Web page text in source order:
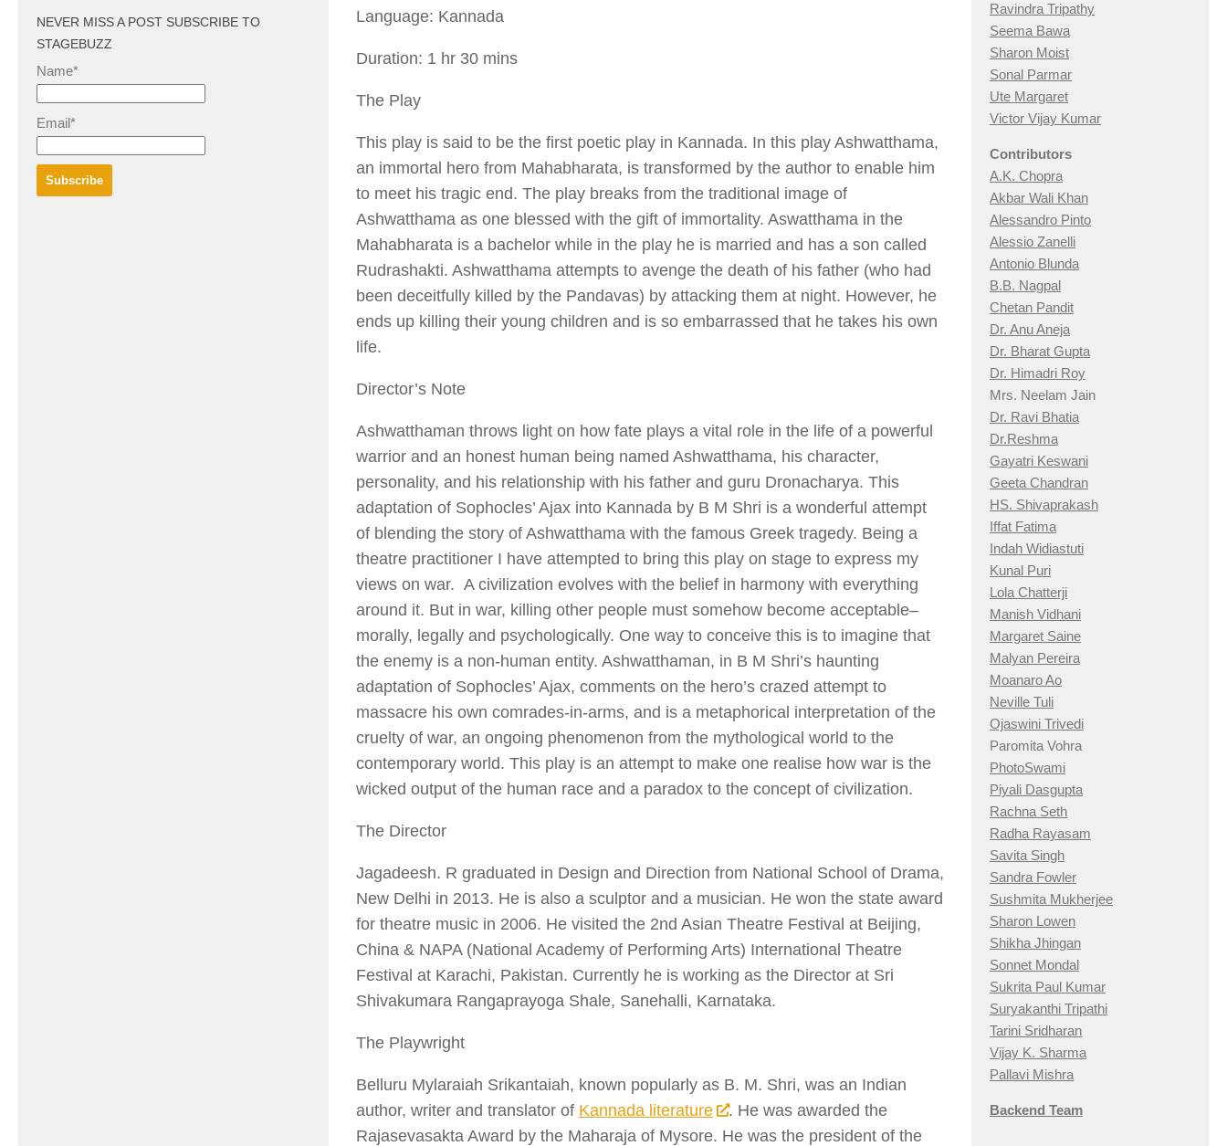
Language: Kannada
Duration: 1 hr 30 mins
The Play
This play is said to be the first poetic play in Kannada. In this play Ashwatthama,
an immortal hero from Mahabharata, is transformed by the author to enable him
to meet his tragic end. The play breaks from the traditional image of
Ashwatthama as one blessed with the gift of immortality. Aswatthama in the
Mahabharata is a bachelor while in the play he is married and has a son called
Rudrashakti. Ashwatthama attempts to avenge the death of his father (who had
been deceitfully killed by the Pandavas) by attacking them at night. However, he
ends up killing their young children and is so embarrassed that he takes his own
life.
Director’s Note
Ashwatthaman throws light on how fate plays a vital role in the life of a powerful
warrior and an honest human being named Ashwatthama, his character,
personality, and his relationship with his father and guru Dronacharya. This
adaptation of Sophocles’ Ajax into Kannada by B M Shri is a wonderful attempt
of blending the story of Ashwatthama with the famous Greek tragedy. Being a
theatre practitioner I have attempted to bring this play on stage to express my
views on war. A civilization evolves with the belief in harmony with everything
around it. But in war, killing other people must somehow become acceptable–
morally, legally and psychologically. One way to conceive this is to imagine that
the enemy is a non-human entity. Ashwatthaman, in B M Shri’s haunting
adaptation of Sophocles’ Ajax, comments on the hero’s crazed attempt to
massacre his own comrades-in-arms, and is a metaphorical interpretation of the
cruelty of war, an ongoing phenomenon from the mythological world to the
contemporary world. This play is an attempt to make one realise how war is the
wicked output of the human race and a paradox to the concept of civilization.
The Director
Jagadeesh. R graduated in Design and Direction from National School of Drama,
New Delhi in 2013. He is also a sculptor and a musician. He won the state award
for theatre music in 2006. He visited the 2nd Asian Theatre Festival at Beijing,
China & NAPA (National Academy of Performing Arts) International Theatre
Festival at Karachi, Pakistan. Currently he is working as the Director at Sri
Shivakumara Rangaprayoga Shale, Sanehalli, Karnataka.
The Playwright
Belluru Mylaraiah Srikantaiah, known popularly as B. M. Shri, was an Indian
author, writer and translator of Kannada literature
. He was awarded the
Rajasevasakta Award by the Maharaja of Mysore. He was the president of the
NEVER MISS A POST SUBSCRIBE TO
STAGEBUZZ
Name*
Email*
Ravindra Tripathy
Seema Bawa
Sharon Moist
Sonal Parmar
Ute Margaret
Victor Vijay Kumar
Contributors
A.K. Chopra
Akbar Wali Khan
Alessandro Pinto
Alessio Zanelli
Antonio Blunda
B.B. Nagpal
Chetan Pandit
Dr. Anu Aneja
Dr. Bharat Gupta
Dr. Himadri Roy
Mrs. Neelam Jain
Dr. Ravi Bhatia
Dr.Reshma
Gayatri Keswani
Geeta Chandran
HS. Shivaprakash
Iffat Fatima
Indah Widiastuti
Kunal Puri
Lola Chatterji
Manish Vidhani
Margaret Saine
Malyan Pereira
Moanaro Ao
Neville Tuli
Ojaswini Trivedi
Paromita Vohra
PhotoSwami
Piyali Dasgupta
Rachna Seth
Radha Rayasam
Savita Singh
Sandra Fowler
Sushmita Mukherjee
Sharon Lowen
Shikha Jhingan
Sonnet Mondal
Sukrita Paul Kumar
Suryakanthi Tripathi
Tarini Sridharan
Vijay K. Sharma
Pallavi Mishra
Backend Team